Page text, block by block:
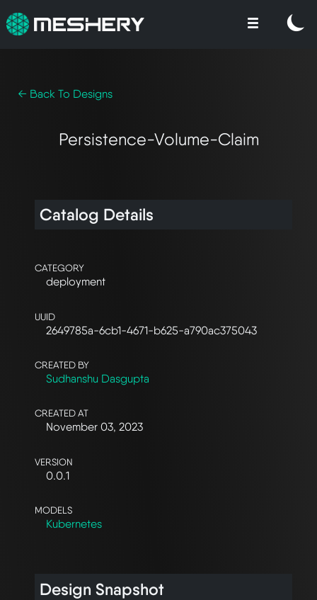
← Back To Designs
Persistence-Volume-Claim
Catalog Details
CATEGORY
deployment
UUID
2649785a-6cb1-4671-b625-a790ac375043
CREATED BY
Sudhanshu Dasgupta
CREATED AT
November 03, 2023
VERSION
0.0.1
MODELS
Kubernetes
Design Snapshot